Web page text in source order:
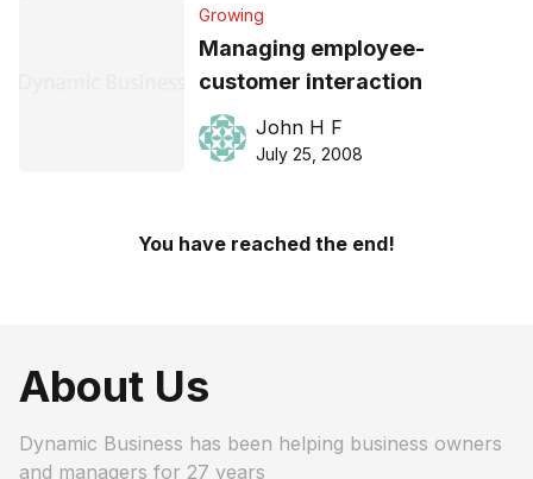
Growing
Managing employee-
customer interaction
John H F
July 25, 2008
You have reached the end!
About Us
Dynamic Business has been helping business owners
and managers for 27 years